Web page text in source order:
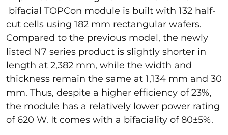
bifacial TOPCon module is built with 132 half-
cut cells using 182 mm rectangular wafers.
Compared to the previous model, the newly
listed N7 series product is slightly shorter in
length at 2,382 mm, while the width and
thickness remain the same at 1,134 mm and 30
mm. Thus, despite a higher efficiency of 23%,
the module has a relatively lower power rating
of 620 W. It comes with a bifaciality of 80±5%.